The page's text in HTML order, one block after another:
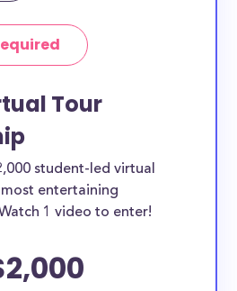
Tour
student-led virtual
entertaining
1 video to enter!